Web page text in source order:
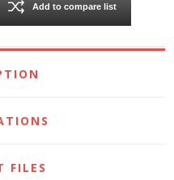
Add to compare list
FILES